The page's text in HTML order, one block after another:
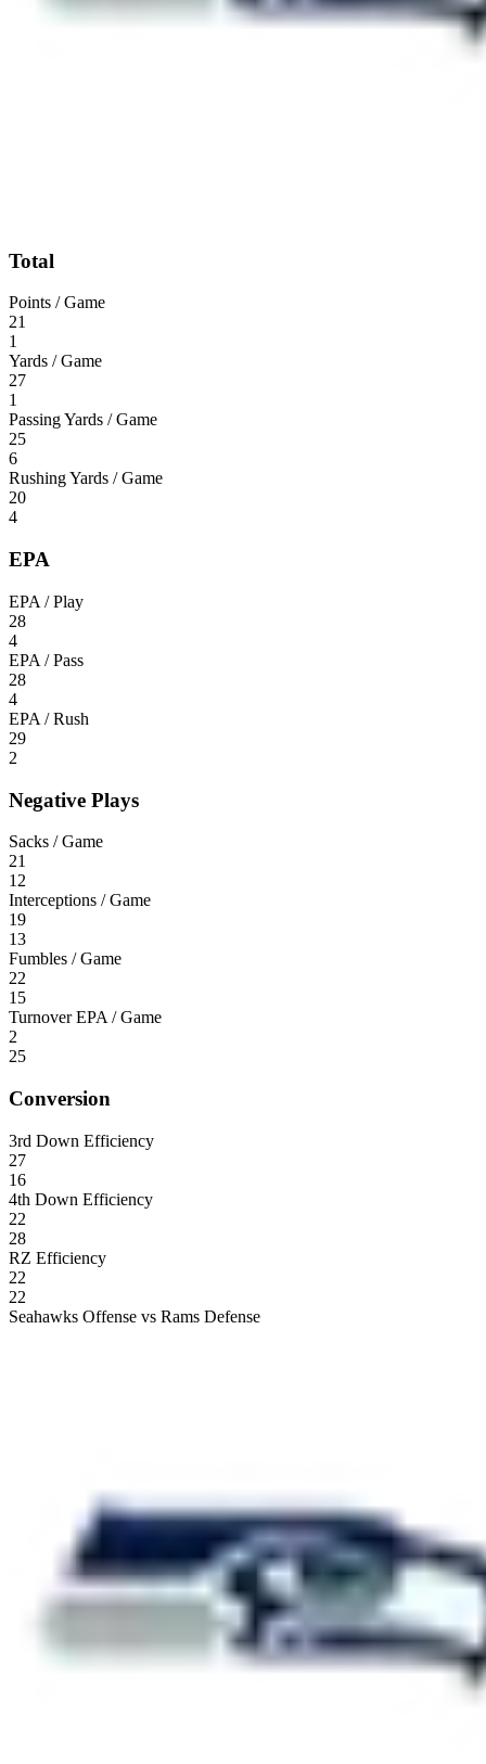
Total
Points / Game
21
1
Yards / Game
27
1
Passing Yards / Game
25
6
Rushing Yards / Game
20
4
EPA
EPA / Play
28
4
EPA / Pass
28
4
EPA / Rush
29
2
Negative Plays
Sacks / Game
21
12
Interceptions / Game
19
13
Fumbles / Game
22
15
Turnover EPA / Game
2
25
Conversion
3rd Down Efficiency
27
16
4th Down Efficiency
22
28
RZ Efficiency
22
22
Seahawks Offense vs Rams Defense